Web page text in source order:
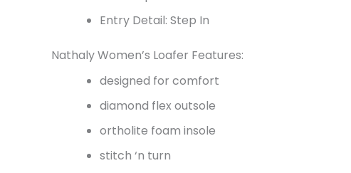
Entry Detail: Step In
Nathaly Women’s Loafer Features:
designed for comfort
diamond flex outsole
ortholite foam insole
stitch ‘n turn